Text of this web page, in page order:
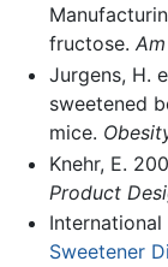
fructose.
Jurgens, H.
sweetened
mice.
Knehr, E.
Product
Sweetener